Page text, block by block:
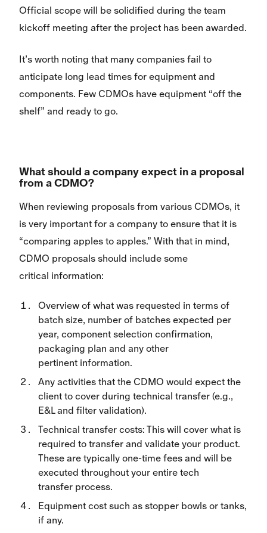
Official scope will be solidified during the team
kickoff meeting after the project has been awarded.
It’s worth noting that many companies fail to
anticipate long lead times for equipment and
components. Few CDMOs have equipment “off the
shelf” and ready to go.
What should a company expect in a proposal
from a CDMO?
When reviewing proposals from various CDMOs, it
is very important for a company to ensure that it is
“comparing apples to apples.” With that in mind,
CDMO proposals should include some
critical information:
Overview of what was requested in terms of
batch size, number of batches expected per
year, component selection confirmation,
packaging plan and any other
pertinent information.
Any activities that the CDMO would expect the
client to cover during technical transfer (e.g.,
E&L and filter validation).
Technical transfer costs: This will cover what is
required to transfer and validate your product.
These are typically one-time fees and will be
executed throughout your entire tech
transfer process.
Equipment cost such as stopper bowls or tanks,
if any.